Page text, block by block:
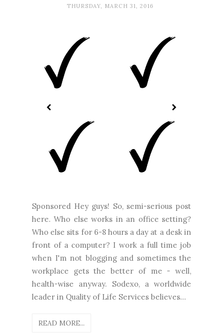
THURSDAY, MARCH 31, 2016
Sponsored Hey guys! So, semi-serious post
here. Who else works in an office setting?
Who else sits for 6-8 hours a day at a desk in
front of a computer? I work a full time job
when I'm not blogging and sometimes the
workplace gets the better of me - well,
health-wise anyway. Sodexo, a worldwide
leader in Quality of Life Services believes...
READ MORE...